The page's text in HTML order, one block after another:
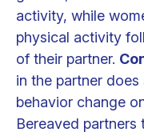
activity, while
physical activity
of their partner.
in the partner
behavior change
Bereaved